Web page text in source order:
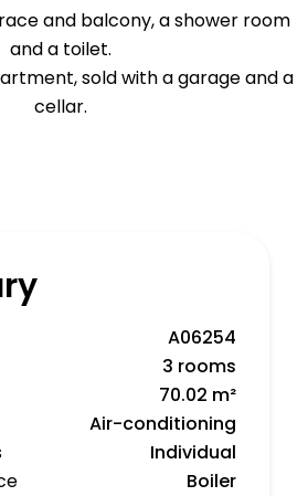
and balcony, a shower room
and a toilet.
sold with a garage and a
cellar.
A06254
3 rooms
70.02 m²
Air-conditioning
Individual
Boiler